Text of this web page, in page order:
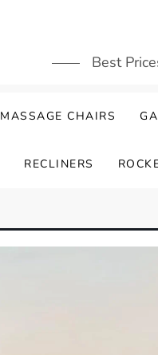
Best
MASSAGE CHAIRS
RECLINERS